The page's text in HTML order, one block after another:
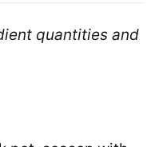
quantities and